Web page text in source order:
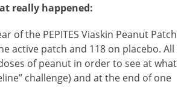
really happened:
of the PEPITES Viaskin Peanut Patch
active patch and 118 on placebo. All
of peanut in order to see at what
challenge) and at the end of one